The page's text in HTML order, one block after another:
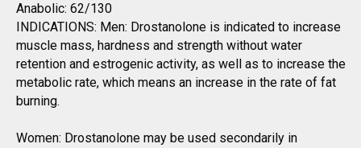
Anabolic: 62/130
INDICATIONS: Men: Drostanolone is indicated to increase
muscle mass, hardness and strength without water
retention and estrogenic activity, as well as to increase the
metabolic rate, which means an increase in the rate of fat
burning.
Women: Drostanolone may be used secondarily in